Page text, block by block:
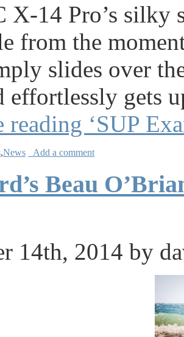
X-14 Pro’s silky
from the
slides over
effortlessly gets
reading ‘SUP
,News Add a comment
Beau
14th, 2014 by